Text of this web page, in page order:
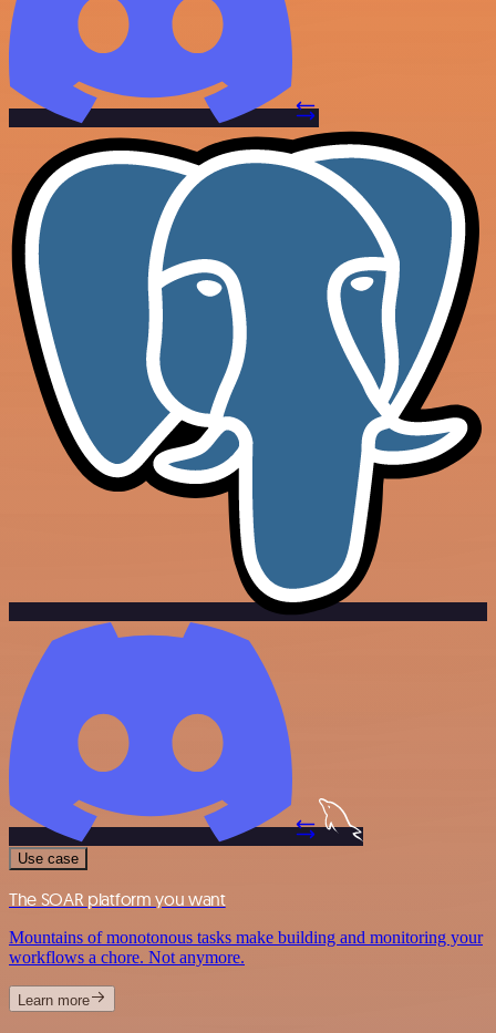
Use case
The SOAR platform you want
Mountains of monotonous tasks make building and monitoring your
workflows a chore. Not anymore.
Learn more